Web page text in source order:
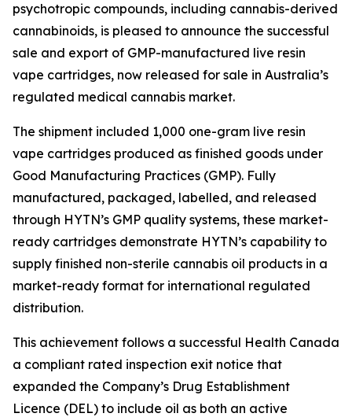
psychotropic compounds, including cannabis-derived
cannabinoids, is pleased to announce the successful
sale and export of GMP-manufactured live resin
vape cartridges, now released for sale in Australia’s
regulated medical cannabis market.
The shipment included 1,000 one-gram live resin
vape cartridges produced as finished goods under
Good Manufacturing Practices (GMP). Fully
manufactured, packaged, labelled, and released
through HYTN’s GMP quality systems, these market-
ready cartridges demonstrate HYTN’s capability to
supply finished non-sterile cannabis oil products in a
market-ready format for international regulated
distribution.
This achievement follows a successful Health Canada
a compliant rated inspection exit notice that
expanded the Company’s Drug Establishment
Licence (DEL) to include oil as both an active